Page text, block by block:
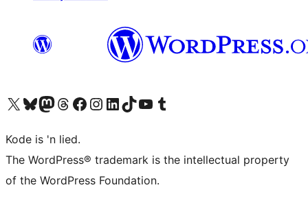
Visit our X (formerly Twitter) account
Visit our Bluesky account
Visit our Mastodon account
Visit our Threads account
Visit our Facebook page
Visit our Instagram account
Visit our LinkedIn account
Visit our TikTok account
Visit our YouTube channel
Visit our Tumblr account
Kode is 'n lied.
The WordPress® trademark is the intellectual property
of the WordPress Foundation.